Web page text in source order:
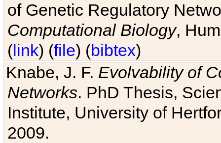
of Genetic Regulatory
Computational Biology,
(link) (file) (bibtex)
Knabe, J. F. Evolvability of
Networks. PhD Thesis,
Institute, University of
2009.